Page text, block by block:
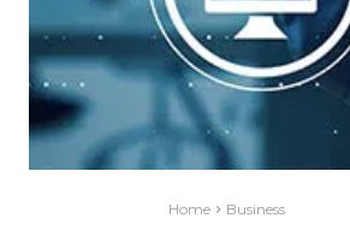
Home Business